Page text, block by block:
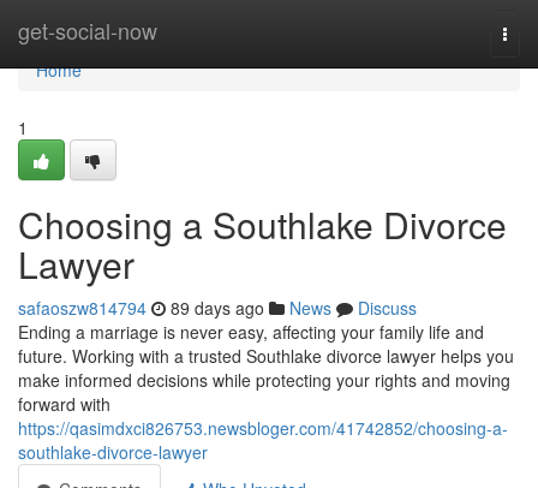
get-social-now
Home
Home
1
Choosing a Southlake Divorce
Lawyer
safaoszw814794 89 days ago News
Discuss
Ending a marriage is never easy, affecting your family life and
future. Working with a trusted Southlake divorce lawyer helps you
make informed decisions while protecting your rights and moving
forward with
https://qasimdxci826753.newsbloger.com/41742852/choosing-a-
southlake-divorce-lawyer